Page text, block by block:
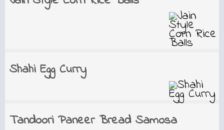
Shahi Egg Curry
Tandoori Paneer Bread Samosa